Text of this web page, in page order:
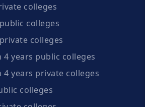
colleges
colleges
colleges
4 years public colleges
4 years private colleges
colleges